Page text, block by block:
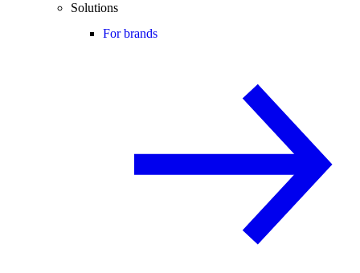
Solutions
For brands